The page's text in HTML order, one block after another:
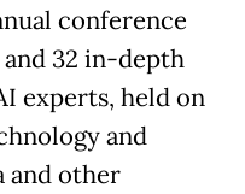
conference
and 32 in-depth
experts, held on
and
and other